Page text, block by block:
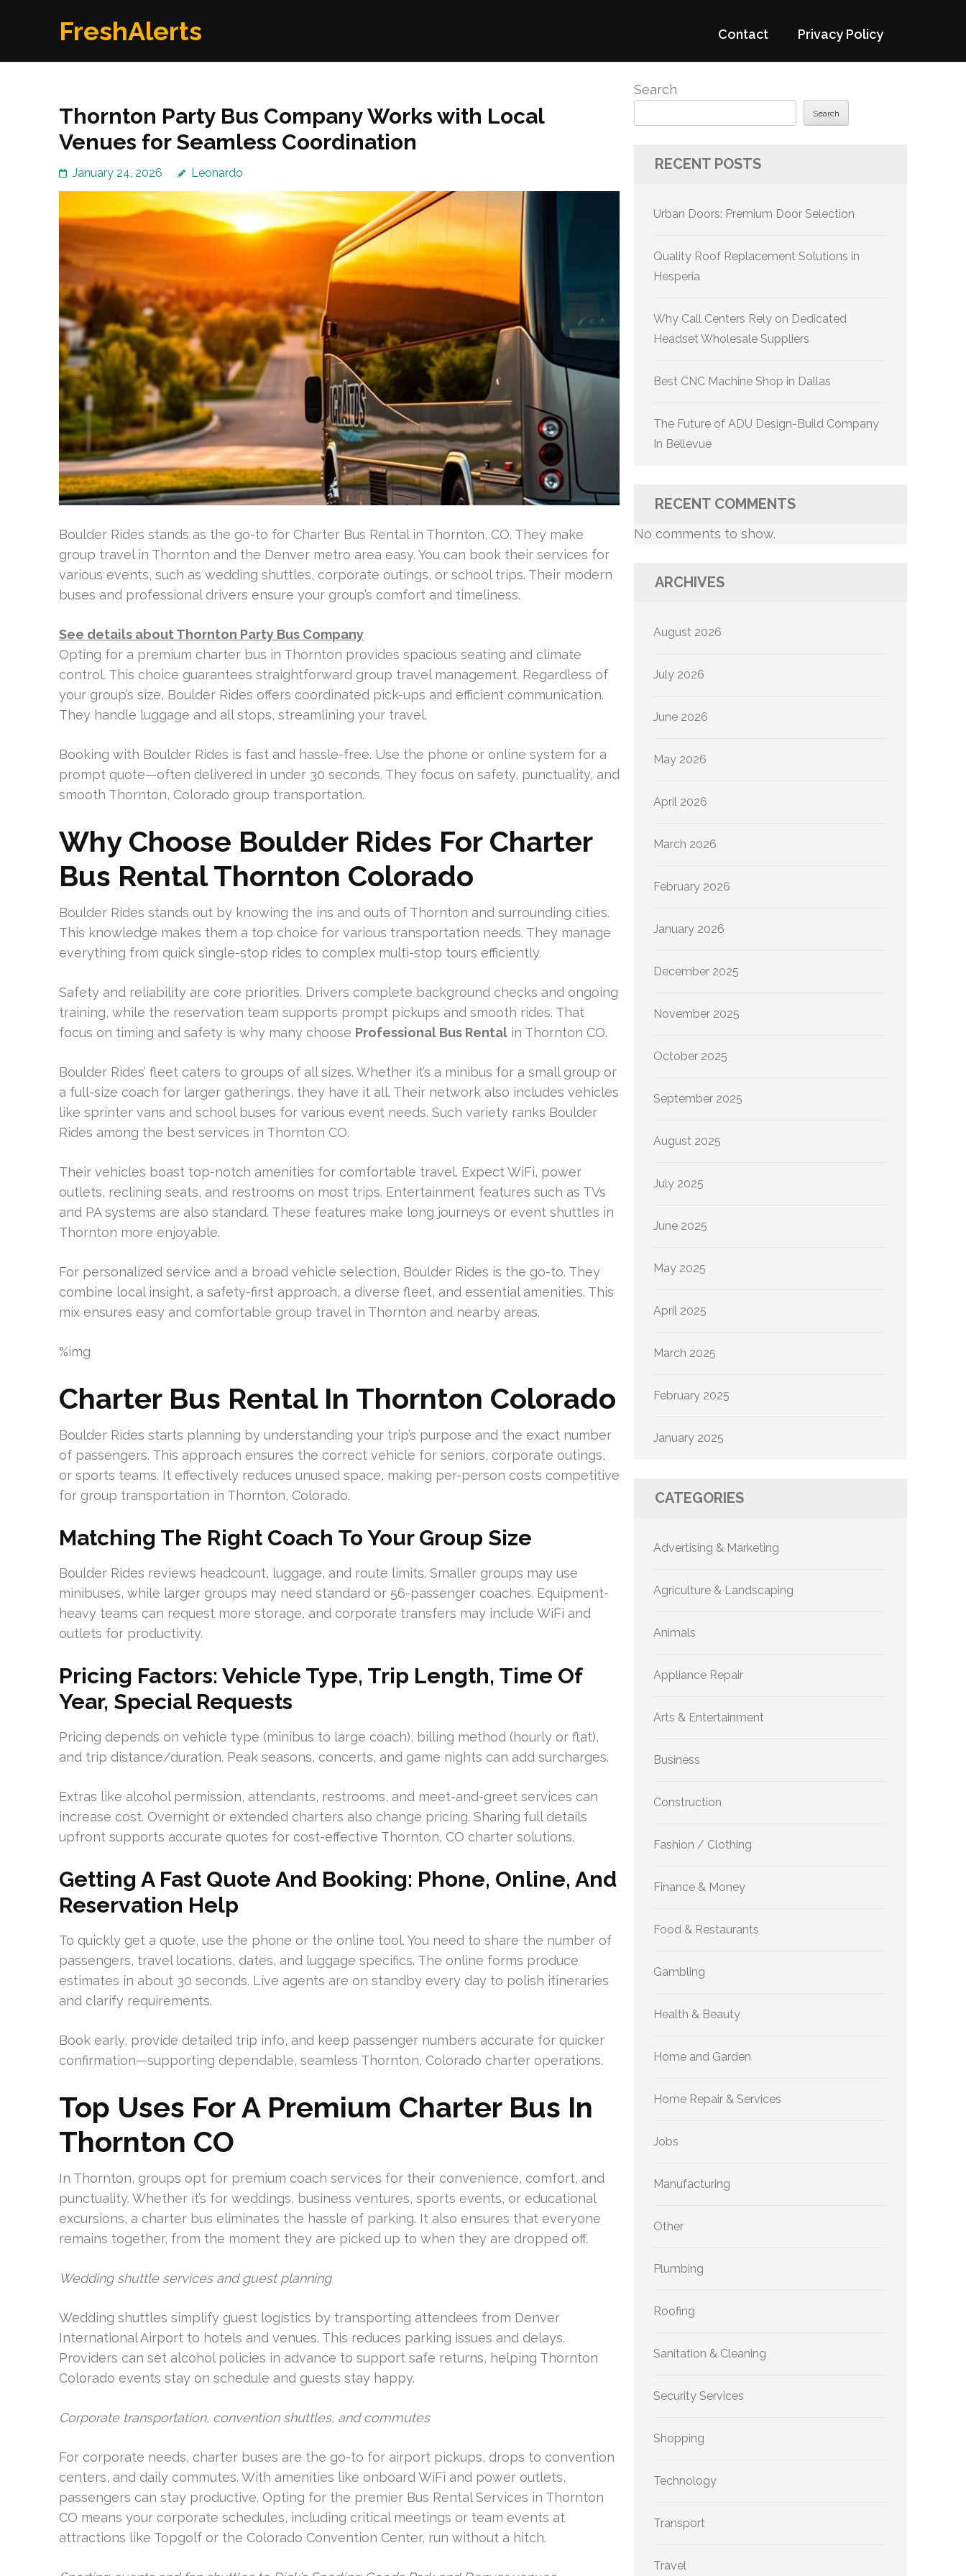
FreshAlerts Contact Privacy Policy
Thornton Party Bus Company Works with Local
Venues for Seamless Coordination
January 24, 2026 Leonardo
Boulder Rides stands as the go-to for Charter Bus Rental in Thornton, CO. They make
group travel in Thornton and the Denver metro area easy. You can book their services for
various events, such as wedding shuttles, corporate outings, or school trips. Their modern
buses and professional drivers ensure your group’s comfort and timeliness.
See details about Thornton Party Bus Company
Opting for a premium charter bus in Thornton provides spacious seating and climate
control. This choice guarantees straightforward group travel management. Regardless of
your group’s size, Boulder Rides offers coordinated pick-ups and efficient communication.
They handle luggage and all stops, streamlining your travel.
Booking with Boulder Rides is fast and hassle-free. Use the phone or online system for a
prompt quote—often delivered in under 30 seconds. They focus on safety, punctuality, and
smooth Thornton, Colorado group transportation.
Why Choose Boulder Rides For Charter
Bus Rental Thornton Colorado
Boulder Rides stands out by knowing the ins and outs of Thornton and surrounding cities.
This knowledge makes them a top choice for various transportation needs. They manage
everything from quick single-stop rides to complex multi-stop tours efficiently.
Safety and reliability are core priorities. Drivers complete background checks and ongoing
training, while the reservation team supports prompt pickups and smooth rides. That
focus on timing and safety is why many choose Professional Bus Rental in Thornton CO.
Boulder Rides’ fleet caters to groups of all sizes. Whether it’s a minibus for a small group or
a full-size coach for larger gatherings, they have it all. Their network also includes vehicles
like sprinter vans and school buses for various event needs. Such variety ranks Boulder
Rides among the best services in Thornton CO.
Their vehicles boast top-notch amenities for comfortable travel. Expect WiFi, power
outlets, reclining seats, and restrooms on most trips. Entertainment features such as TVs
and PA systems are also standard. These features make long journeys or event shuttles in
Thornton more enjoyable.
For personalized service and a broad vehicle selection, Boulder Rides is the go-to. They
combine local insight, a safety-first approach, a diverse fleet, and essential amenities. This
mix ensures easy and comfortable group travel in Thornton and nearby areas.
%img
Charter Bus Rental In Thornton Colorado
Boulder Rides starts planning by understanding your trip’s purpose and the exact number
of passengers. This approach ensures the correct vehicle for seniors, corporate outings,
or sports teams. It effectively reduces unused space, making per-person costs competitive
for group transportation in Thornton, Colorado.
Matching The Right Coach To Your Group Size
Boulder Rides reviews headcount, luggage, and route limits. Smaller groups may use
minibuses, while larger groups may need standard or 56-passenger coaches. Equipment-
heavy teams can request more storage, and corporate transfers may include WiFi and
outlets for productivity.
Pricing Factors: Vehicle Type, Trip Length, Time Of
Year, Special Requests
Pricing depends on vehicle type (minibus to large coach), billing method (hourly or flat),
and trip distance/duration. Peak seasons, concerts, and game nights can add surcharges.
Extras like alcohol permission, attendants, restrooms, and meet-and-greet services can
increase cost. Overnight or extended charters also change pricing. Sharing full details
upfront supports accurate quotes for cost-effective Thornton, CO charter solutions.
Getting A Fast Quote And Booking: Phone, Online, And
Reservation Help
To quickly get a quote, use the phone or the online tool. You need to share the number of
passengers, travel locations, dates, and luggage specifics. The online forms produce
estimates in about 30 seconds. Live agents are on standby every day to polish itineraries
and clarify requirements.
Book early, provide detailed trip info, and keep passenger numbers accurate for quicker
confirmation—supporting dependable, seamless Thornton, Colorado charter operations.
Top Uses For A Premium Charter Bus In
Thornton CO
In Thornton, groups opt for premium coach services for their convenience, comfort, and
punctuality. Whether it’s for weddings, business ventures, sports events, or educational
excursions, a charter bus eliminates the hassle of parking. It also ensures that everyone
remains together, from the moment they are picked up to when they are dropped off.
Wedding shuttle services and guest planning
Wedding shuttles simplify guest logistics by transporting attendees from Denver
International Airport to hotels and venues. This reduces parking issues and delays.
Providers can set alcohol policies in advance to support safe returns, helping Thornton
Colorado events stay on schedule and guests stay happy.
Corporate transportation, convention shuttles, and commutes
For corporate needs, charter buses are the go-to for airport pickups, drops to convention
centers, and daily commutes. With amenities like onboard WiFi and power outlets,
passengers can stay productive. Opting for the premier Bus Rental Services in Thornton
CO means your corporate schedules, including critical meetings or team events at
attractions like Topgolf or the Colorado Convention Center, run without a hitch.
Search
Search
RECENT POSTS
Urban Doors: Premium Door Selection
Quality Roof Replacement Solutions in
Hesperia
Why Call Centers Rely on Dedicated
Headset Wholesale Suppliers
Best CNC Machine Shop in Dallas
The Future of ADU Design-Build Company
In Bellevue
RECENT COMMENTS
No comments to show.
ARCHIVES
August 2026
July 2026
June 2026
May 2026
April 2026
March 2026
February 2026
January 2026
December 2025
November 2025
October 2025
September 2025
August 2025
July 2025
June 2025
May 2025
April 2025
March 2025
February 2025
January 2025
CATEGORIES
Advertising & Marketing
Agriculture & Landscaping
Animals
Appliance Repair
Arts & Entertainment
Business
Construction
Fashion / Clothing
Finance & Money
Food & Restaurants
Gambling
Health & Beauty
Home and Garden
Home Repair & Services
Jobs
Manufacturing
Other
Plumbing
Roofing
Sanitation & Cleaning
Security Services
Shopping
Technology
Transport
Travel